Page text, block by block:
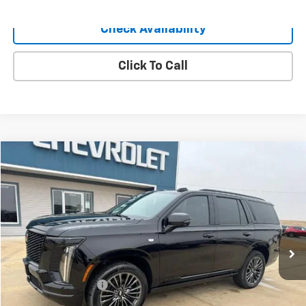
Check Availability
Click To Call
Used 2025 Cadillac Escalade Sport Platinum
Price Drop
VIN:
1GYS9GRL0SR183719 Stock:183719 Model: 6K10706
7,022 mi Ext. Int.
$115,040
SALE PRICE
Less
Retail Price
$114,900
Documentation Fee
+$140
Sale Price
Compare Vehicle